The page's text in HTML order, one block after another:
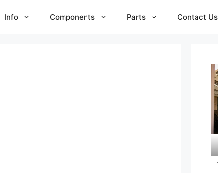
Info Components Parts Contact Us